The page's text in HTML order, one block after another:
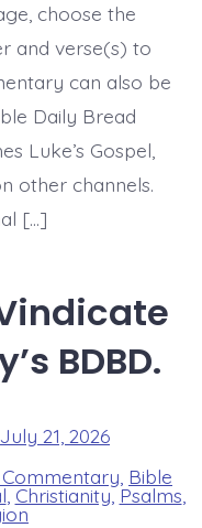
in
Today’s
choose the
and verse(s) to
can also be
Daily Bread
Luke’s Gospel,
other channels.
[…]
BDBD.
July 21, 2026
Bible
Christianity,Psalms